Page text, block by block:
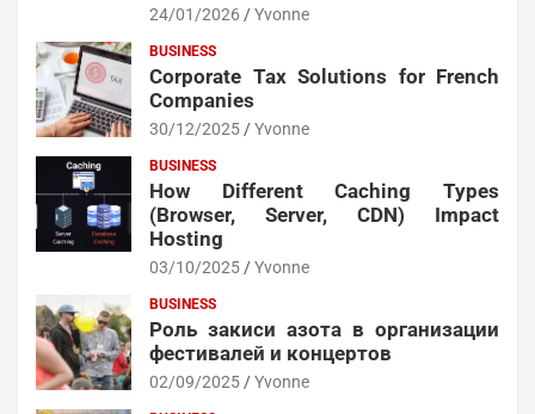
24/01/2026 Yvonne
BUSINESS
Corporate Tax Solutions for French
Companies
30/12/2025 Yvonne
BUSINESS
How Different Caching Types
(Browser, Server, CDN) Impact
Hosting
03/10/2025 Yvonne
BUSINESS
Роль закиси азота в организации
фестивалей и концертов
02/09/2025 Yvonne